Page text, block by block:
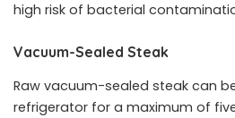
high risk of bacterial
Vacuum-Sealed Steak
Raw vacuum-sealed steak can
refrigerator for a maximum of